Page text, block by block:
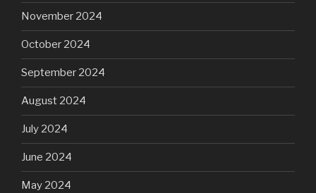
November 2024
October 2024
September 2024
August 2024
July 2024
June 2024
May 2024